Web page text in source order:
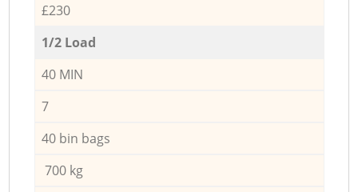
£230
1/2 Load
40 MIN
7
40 bin bags
700 kg